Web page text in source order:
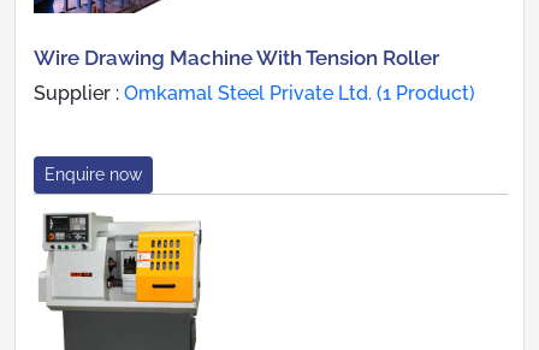
Wire Drawing Machine With Tension Roller
Supplier : Omkamal Steel Private Ltd. (1 Product)
Enquire now